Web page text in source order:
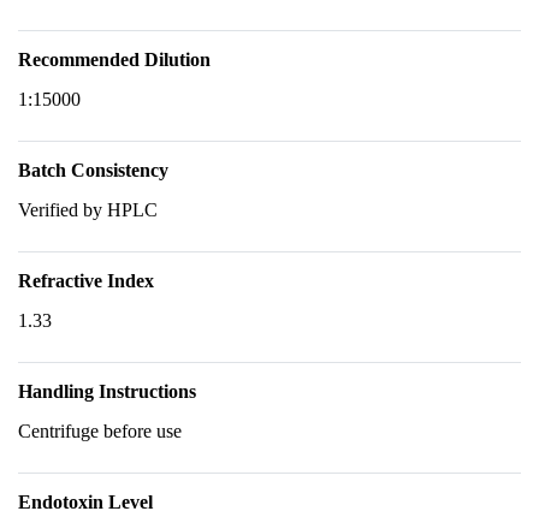
Recommended Dilution
1:15000
Batch Consistency
Verified by HPLC
Refractive Index
1.33
Handling Instructions
Centrifuge before use
Endotoxin Level